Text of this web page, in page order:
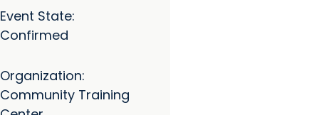
Event State:
Confirmed
Organization:
Community Training